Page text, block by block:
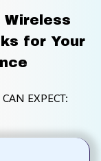
Wireless
for Your
EXPECT: